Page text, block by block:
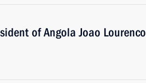
of Angola Joao Lourenco